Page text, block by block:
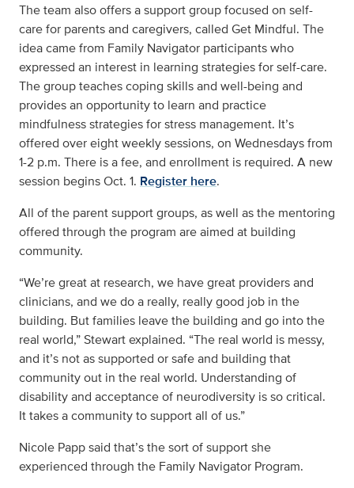
The team also offers a support group focused on self-
care for parents and caregivers, called Get Mindful. The
idea came from Family Navigator participants who
expressed an interest in learning strategies for self-care.
The group teaches coping skills and well-being and
provides an opportunity to learn and practice
mindfulness strategies for stress management. It’s
offered over eight weekly sessions, on Wednesdays from
1-2 p.m. There is a fee, and enrollment is required. A new
session begins Oct. 1. Register here.
All of the parent support groups, as well as the mentoring
offered through the program are aimed at building
community.
“We’re great at research, we have great providers and
clinicians, and we do a really, really good job in the
building. But families leave the building and go into the
real world,” Stewart explained. “The real world is messy,
and it’s not as supported or safe and building that
community out in the real world. Understanding of
disability and acceptance of neurodiversity is so critical.
It takes a community to support all of us.”
Nicole Papp said that’s the sort of support she
experienced through the Family Navigator Program.